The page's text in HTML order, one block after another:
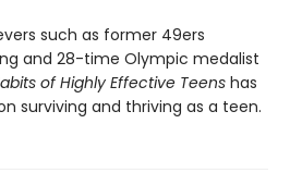
such as former 49ers
and 28-time Olympic medalist
of Highly Effective Teens has
surviving and thriving as a teen.